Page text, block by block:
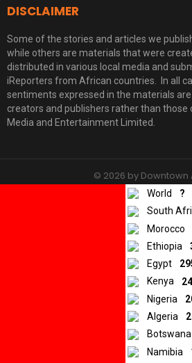
DISCLAIMER
Some of the stories and articles we
while others are materials that were
distributed in various local media and
iReporters from African countries. In all
sentiments expressed in the materials
creators and publishers rather than
Media and Entertainment Limited.
© 2026 by Downtown
About us Contact
World
?
South
Morocco
Ethiopia
Egypt
Kenya
Nigeria
Algeria
Botswana
Namibia